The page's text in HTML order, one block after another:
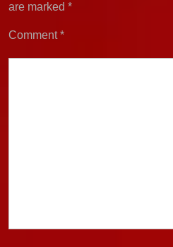
are marked *
Comment*